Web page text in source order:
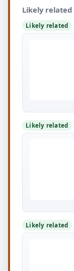
Likely
Likely related
Likely related
Likely related